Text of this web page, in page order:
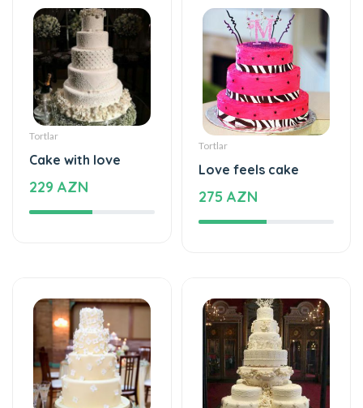
Tortlar
Cake with love
229 AZN
Tortlar
Love feels cake
275 AZN